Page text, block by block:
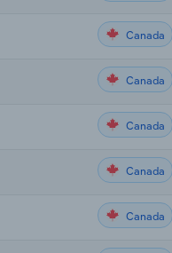
Canada
Canada
Canada
Canada
Canada